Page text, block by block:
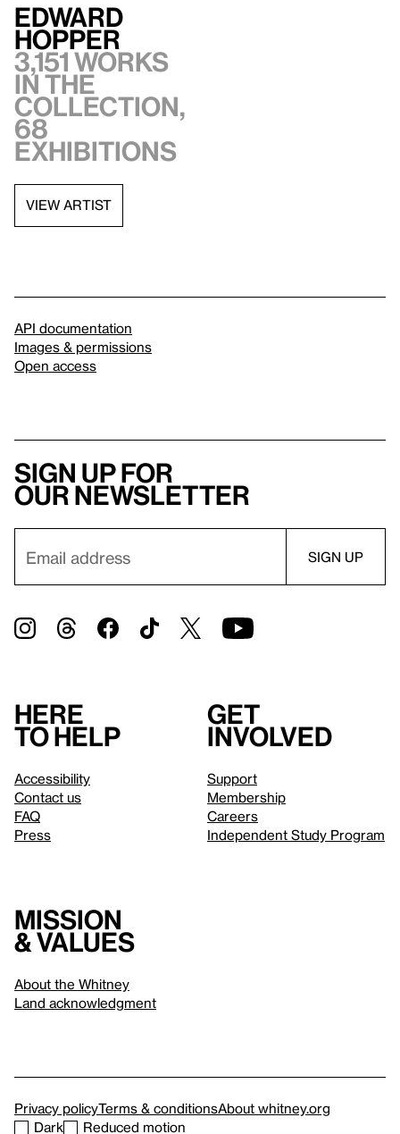
Edward
Hopper
3,151 works
in the
collection,
68
exhibitions
VIEW ARTIST
API documentation
Images & permissions
Open access
Sign up for
our newsletter
Here
to help
Accessibility
Contact us
FAQ
Press
Get
involved
Support
Membership
Careers
Independent Study Program
Mission
& values
About the Whitney
Land acknowledgment
Privacy policyTerms & conditionsAbout whitney.org
Dark
Reduced motion